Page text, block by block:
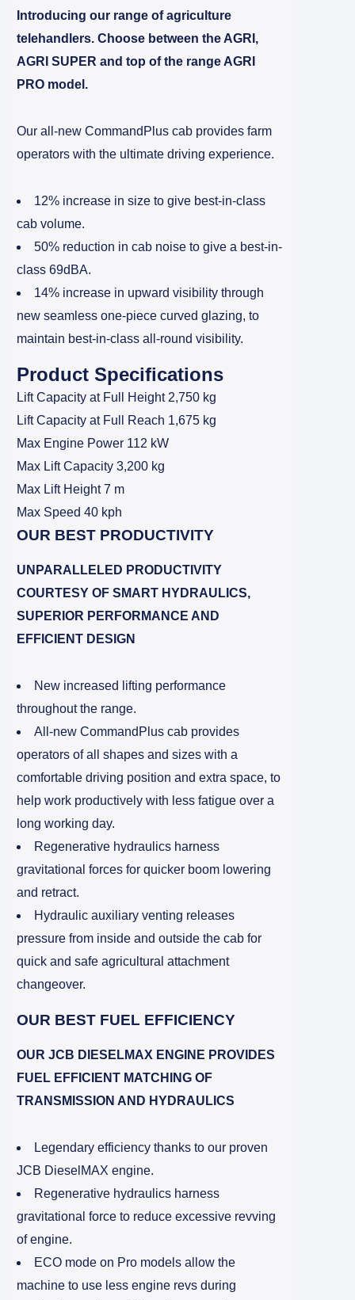
Introducing our range of agriculture
telehandlers. Choose between the AGRI,
AGRI SUPER and top of the range AGRI
PRO model.
Our all-new CommandPlus cab provides farm
operators with the ultimate driving experience.
12% increase in size to give best-in-class
cab volume.
50% reduction in cab noise to give a best-in-
class 69dBA.
14% increase in upward visibility through
new seamless one-piece curved glazing, to
maintain best-in-class all-round visibility.
Product Specifications
Lift Capacity at Full Height 2,750 kg
Lift Capacity at Full Reach 1,675 kg
Max Engine Power 112 kW
Max Lift Capacity 3,200 kg
Max Lift Height 7 m
Max Speed 40 kph
OUR BEST PRODUCTIVITY
UNPARALLELED PRODUCTIVITY
COURTESY OF SMART HYDRAULICS,
SUPERIOR PERFORMANCE AND
EFFICIENT DESIGN
New increased lifting performance
throughout the range.
All-new CommandPlus cab provides
operators of all shapes and sizes with a
comfortable driving position and extra space, to
help work productively with less fatigue over a
long working day.
Regenerative hydraulics harness
gravitational forces for quicker boom lowering
and retract.
Hydraulic auxiliary venting releases
pressure from inside and outside the cab for
quick and safe agricultural attachment
changeover.
OUR BEST FUEL EFFICIENCY
OUR JCB DIESELMAX ENGINE PROVIDES
FUEL EFFICIENT MATCHING OF
TRANSMISSION AND HYDRAULICS
Legendary efficiency thanks to our proven
JCB DieselMAX engine.
Regenerative hydraulics harness
gravitational force to reduce excessive revving
of engine.
ECO mode on Pro models allow the
machine to use less engine revs during